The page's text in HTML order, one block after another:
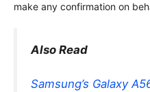
make any confirmation on
Also Read
Samsung’s Galaxy